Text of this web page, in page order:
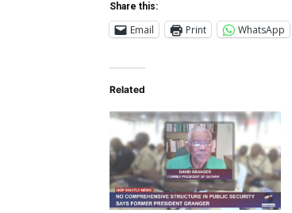
Share this:
Email Print WhatsApp
Related